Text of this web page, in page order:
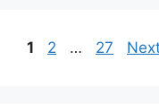
Page
1 Page
2 … Page
27